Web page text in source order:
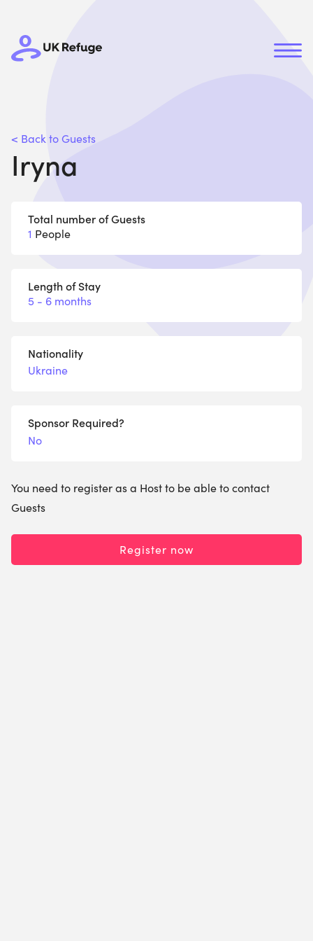
< Back to Guests
Iryna
Total number of Guests
1 People
Length of Stay
5 - 6 months
Nationality
Ukraine
Sponsor Required?
No
You need to register as a Host to be able to contact
Guests
Register now